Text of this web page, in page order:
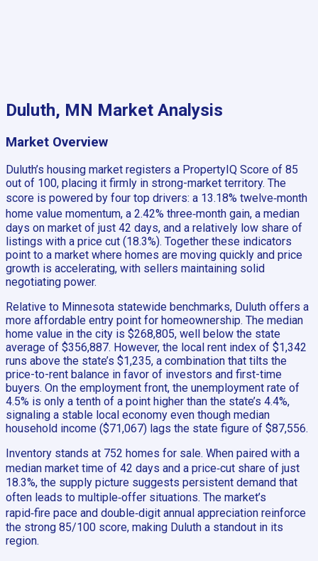
Duluth, MN Market Analysis
Market Overview
Duluth’s housing market registers a PropertyIQ Score of 85
out of 100, placing it firmly in strong-market territory. The
score is powered by four top drivers: a 13.18% twelve‑month
home value momentum, a 2.42% three‑month gain, a median
days on market of just 42 days, and a relatively low share of
listings with a price cut (18.3%). Together these indicators
point to a market where homes are moving quickly and price
growth is accelerating, with sellers maintaining solid
negotiating power.
Relative to Minnesota statewide benchmarks, Duluth offers a
more affordable entry point for homeownership. The median
home value in the city is $268,805, well below the state
average of $356,887. However, the local rent index of $1,342
runs above the state’s $1,235, a combination that tilts the
price-to-rent balance in favor of investors and first-time
buyers. On the employment front, the unemployment rate of
4.5% is only a tenth of a point higher than the state’s 4.4%,
signaling a stable local economy even though median
household income ($71,067) lags the state figure of $87,556.
Inventory stands at 752 homes for sale. When paired with a
median market time of 42 days and a price‑cut share of just
18.3%, the supply picture suggests persistent demand that
often leads to multiple‑offer situations. The market’s
rapid‑fire pace and double‑digit annual appreciation reinforce
the strong 85/100 score, making Duluth a standout in its
region.